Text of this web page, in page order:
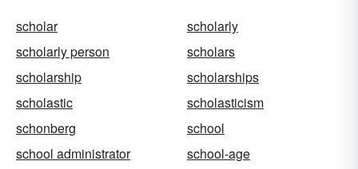
scholar
scholarly
scholarly person
scholars
scholarship
scholarships
scholastic
scholasticism
schonberg
school
school administrator
school-age